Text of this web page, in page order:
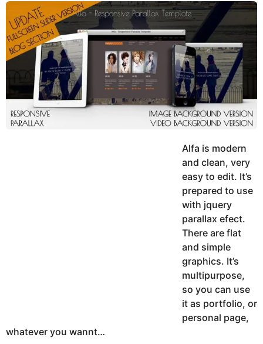
y
e
a
r
s
a
g
u
h
K
h
a
n
o
Alfa is modern
and clean, very
easy to edit. It’s
prepared to use
with jquery
parallax efect.
There are flat
and simple
graphics. It’s
multipurpose,
so you can use
it as portfolio, or
personal page,
whatever you wannt…